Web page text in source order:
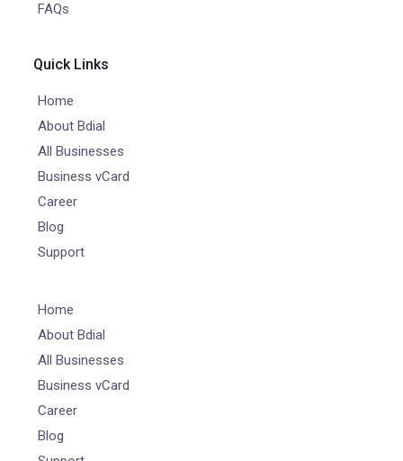
FAQs
Quick Links
Home
About Bdial
All Businesses
Business vCard
Career
Blog
Support
Home
About Bdial
All Businesses
Business vCard
Career
Blog